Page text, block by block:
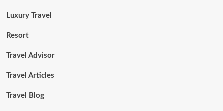
Luxury Travel
Resort
Travel Advisor
Travel Articles
Travel Blog